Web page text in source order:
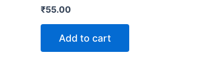
₹55.00
Add to cart